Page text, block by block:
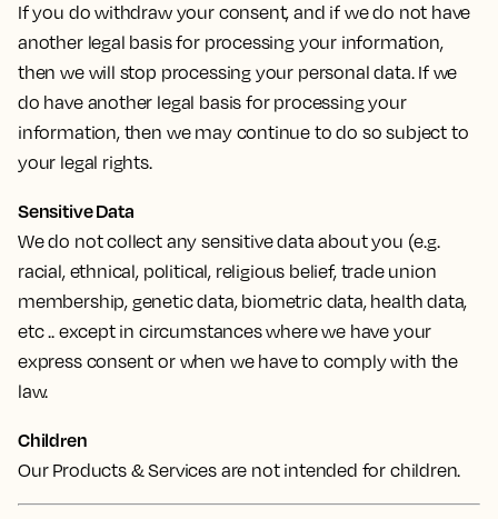
If you do withdraw your consent, and if we do not have
another legal basis for processing your information,
then we will stop processing your personal data. If we
do have another legal basis for processing your
information, then we may continue to do so subject to
your legal rights.
Sensitive Data
We do not collect any sensitive data about you (e.g.
racial, ethnical, political, religious belief, trade union
membership, genetic data, biometric data, health data,
etc .. except in circumstances where we have your
express consent or when we have to comply with the
law.
Children
Our Products & Services are not intended for children.